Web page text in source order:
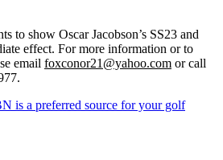
to show Oscar Jacobson’s SS23 and
effect. For more information or to
email foxconor21@yahoo.com or call
is a preferred source for your golf